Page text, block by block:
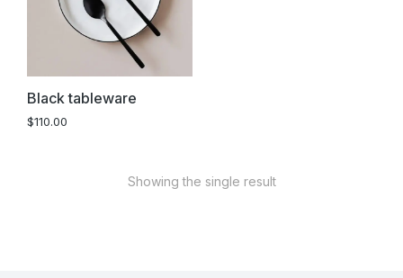
Black tableware
$110.00
Showing the single result